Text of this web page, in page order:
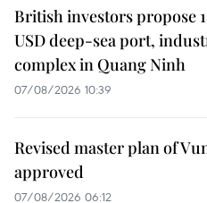
British investors propose
USD deep-sea port,
complex in Quang Ninh
07/08/2026 10:39
Revised master plan of
approved
07/08/2026 06:12